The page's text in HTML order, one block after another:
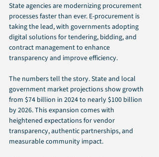
State agencies are modernizing procurement
processes faster than ever. E-procurement is
taking the lead, with governments adopting
digital solutions for tendering, bidding, and
contract management to enhance
transparency and improve efficiency.
The numbers tell the story. State and local
government market projections show growth
from $74 billion in 2024 to nearly $100 billion
by 2026. This expansion comes with
heightened expectations for vendor
transparency, authentic partnerships, and
measurable community impact.